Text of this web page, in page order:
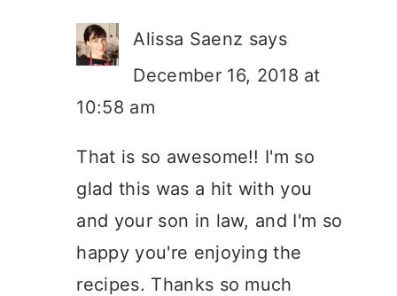
Alissa Saenz says
December 16, 2018 at
10:58 am
That is so awesome!! I'm so
glad this was a hit with you
and your son in law, and I'm so
happy you're enjoying the
recipes. Thanks so much